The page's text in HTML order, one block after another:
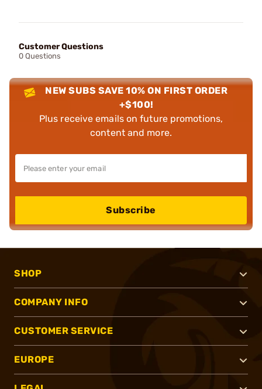
Customer Questions
0 Questions
NEW SUBS SAVE 10% ON FIRST ORDER
+$100!
Plus receive emails on future promotions,
content and more.
Subscribe
SHOP
COMPANY INFO
CUSTOMER SERVICE
EUROPE